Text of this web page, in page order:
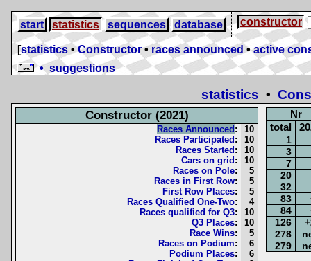
start statistics sequences database constructor
[statistics •Constructor• races announced •active
• suggestions
statistics •
Constructor (2021)
Races Announced :
Races Participated :
Races Started :
Cars on grid :
Races on Pole:
Races in First Row:
First Row Places:
Races Qualified One-Two:
Races qualified for Q3:
Q3 Places:
Race Wins:
Races on Podium:
Podium Places:
10
10
10
10
5
5
5
4
10
10
5
6
6
Nr
total
1
3
7
20
32
83
84
126
278
279